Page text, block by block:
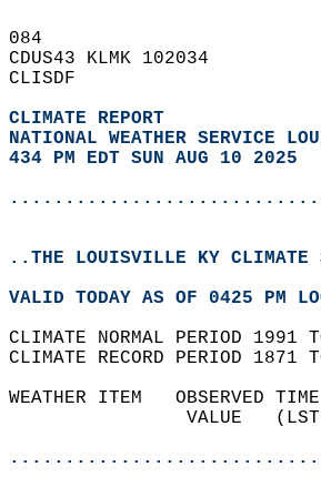
084
CDUS43 KLMK 102034
CLISDF
CLIMATE REPORT
NATIONAL WEATHER SERVICE
434 PM EDT SUN AUG 10 2025
..THE LOUISVILLE KY CLIMATE
VALID TODAY AS OF 0425 PM
CLIMATE NORMAL PERIOD
CLIMATE RECORD PERIOD
WEATHER ITEM   OBSERVED
VALUE